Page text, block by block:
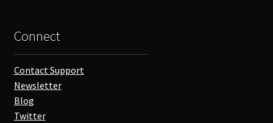
Connect
Contact Support
Newsletter
Blog
Twitter